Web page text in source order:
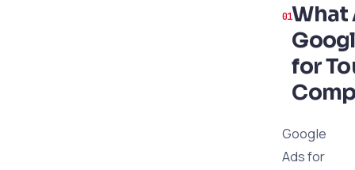
What
for
Google
Ads for